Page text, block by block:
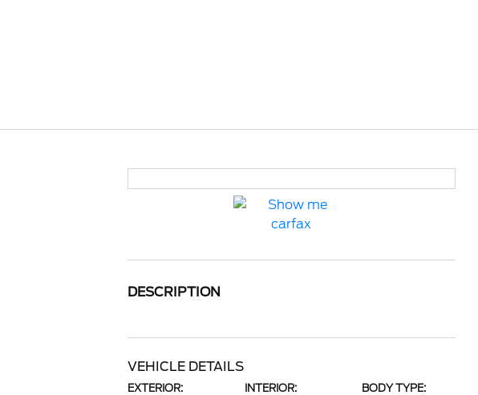
DESCRIPTION
VEHICLE DETAILS
EXTERIOR: INTERIOR: BODY TYPE: